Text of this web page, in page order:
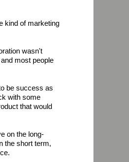
kind of marketing
wasn't
most people
be success as
with some
that would
on the long-
the short term,